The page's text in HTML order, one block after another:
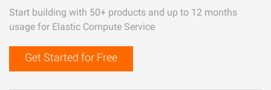
Start building with 50+ products and up to 12 months
usage for Elastic Compute Service
Get Started for Free